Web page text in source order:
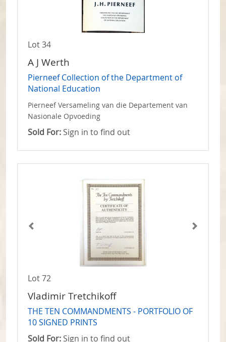
Lot 34
A J Werth
Pierneef Collection of the Department of
National Education
Pierneef Versameling van die Departement van
Nasionale Opvoeding
Sold For: Sign in to find out
Lot 72
Vladimir Tretchikoff
THE TEN COMMANDMENTS - PORTFOLIO OF
10 SIGNED PRINTS
Sold For: Sign in to find out